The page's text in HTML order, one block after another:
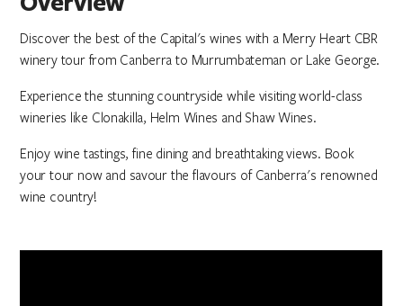
Discover the best of the Capital's wines with a Merry Heart CBR
winery tour from Canberra to Murrumbateman or Lake George.
Experience the stunning countryside while visiting world-class
wineries like Clonakilla, Helm Wines and Shaw Wines.
Enjoy wine tastings, fine dining and breathtaking views. Book
your tour now and savour the flavours of Canberra's renowned
wine country!